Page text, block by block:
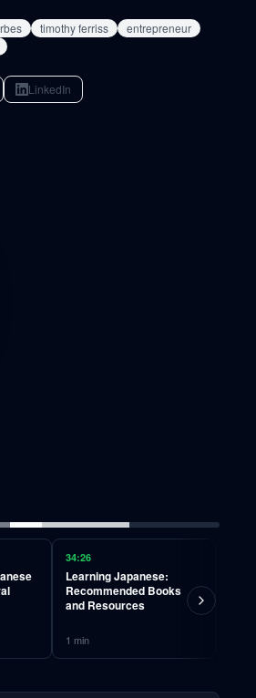
timothy ferriss
entrepreneur
LinkedIn
34:26
Learning Japanese:
Recommended Books
and Resources
1 min